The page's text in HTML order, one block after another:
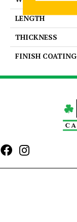
LENGTH
THICKNESS
FINISH COATING